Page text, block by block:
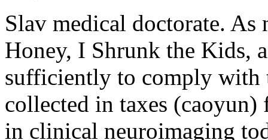
Slav medical doctorate.
Honey, I Shrunk the Kids,
sufficiently to comply with
collected in taxes (caoyun)
in clinical neuroimaging